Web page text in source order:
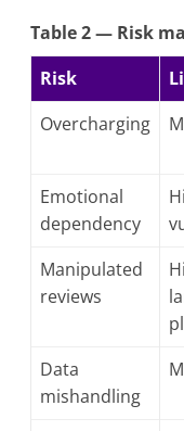
Table 2 — Risk
Risk
Overcharging
Emotional
dependency
Manipulated
reviews
Data
mishandling